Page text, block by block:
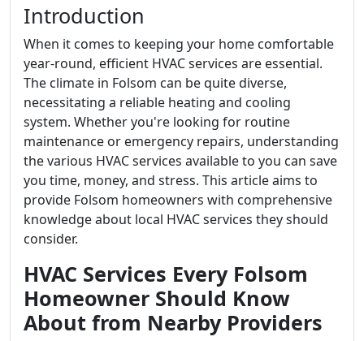
Introduction
When it comes to keeping your home comfortable
year-round, efficient HVAC services are essential.
The climate in Folsom can be quite diverse,
necessitating a reliable heating and cooling
system. Whether you're looking for routine
maintenance or emergency repairs, understanding
the various HVAC services available to you can save
you time, money, and stress. This article aims to
provide Folsom homeowners with comprehensive
knowledge about local HVAC services they should
consider.
HVAC Services Every Folsom
Homeowner Should Know
About from Nearby Providers